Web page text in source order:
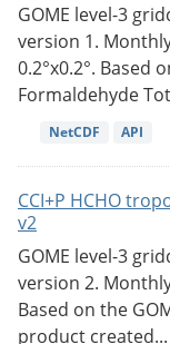
GOME level-3
version 1.
0.2°x0.2°. Based
Formaldehyde
NetCDF API
CCI+P HCHO
v2
GOME level-3
version 2.
Based on the
product created...